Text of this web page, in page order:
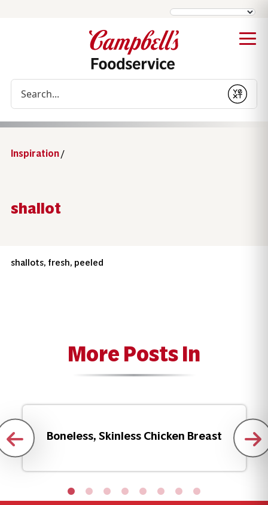
Submit
Inspiration/
shallot
shallots, fresh, peeled
More Posts In
Boneless, Skinless Chicken Breast